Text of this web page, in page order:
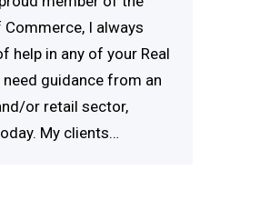
I always
help in any of your Real
guidance from an
or retail sector,
My clients…